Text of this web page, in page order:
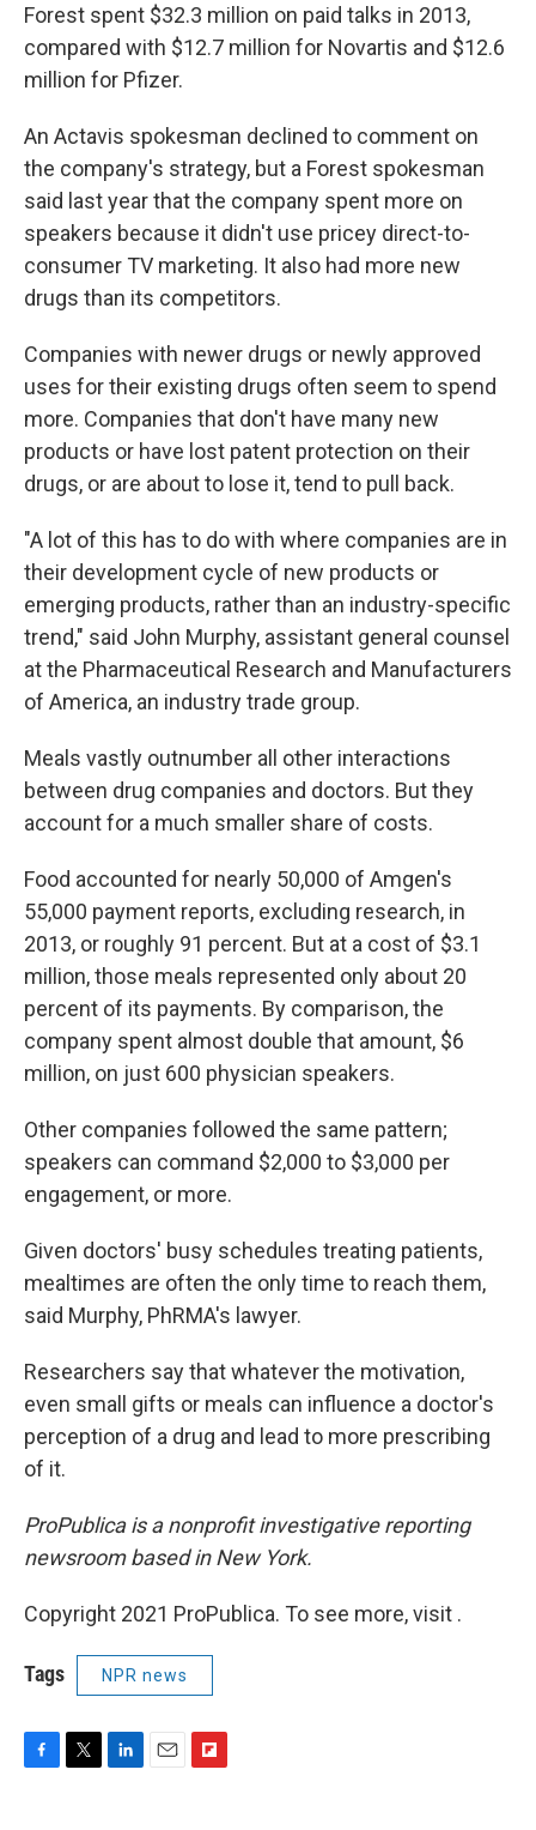
Forest spent $32.3 million on paid talks in 2013,
compared with $12.7 million for Novartis and $12.6
million for Pfizer.
An Actavis spokesman declined to comment on
the company's strategy, but a Forest spokesman
said last year that the company spent more on
speakers because it didn't use pricey direct-to-
consumer TV marketing. It also had more new
drugs than its competitors.
Companies with newer drugs or newly approved
uses for their existing drugs often seem to spend
more. Companies that don't have many new
products or have lost patent protection on their
drugs, or are about to lose it, tend to pull back.
"A lot of this has to do with where companies are in
their development cycle of new products or
emerging products, rather than an industry-specific
trend," said John Murphy, assistant general counsel
at the Pharmaceutical Research and Manufacturers
of America, an industry trade group.
Meals vastly outnumber all other interactions
between drug companies and doctors. But they
account for a much smaller share of costs.
Food accounted for nearly 50,000 of Amgen's
55,000 payment reports, excluding research, in
2013, or roughly 91 percent. But at a cost of $3.1
million, those meals represented only about 20
percent of its payments. By comparison, the
company spent almost double that amount, $6
million, on just 600 physician speakers.
Other companies followed the same pattern;
speakers can command $2,000 to $3,000 per
engagement, or more.
Given doctors' busy schedules treating patients,
mealtimes are often the only time to reach them,
said Murphy, PhRMA's lawyer.
Researchers say that whatever the motivation,
even small gifts or meals can influence a doctor's
perception of a drug and lead to more prescribing
of it.
ProPublica is a nonprofit investigative reporting
newsroom based in New York.
Copyright 2021 ProPublica. To see more, visit .
Tags NPR news